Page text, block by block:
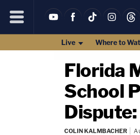
Live Where to
Florida
School
COLIN KALMBACHER